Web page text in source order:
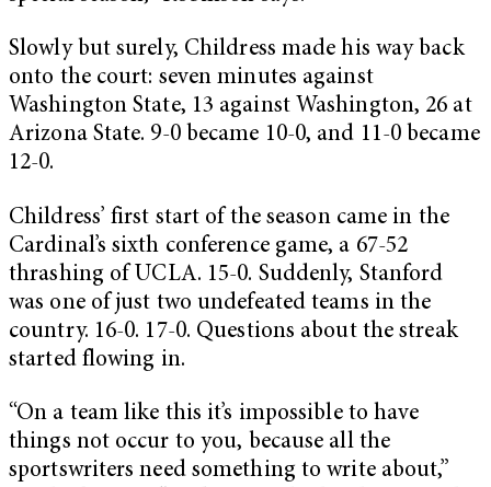
Slowly but surely, Childress made his way back
onto the court: seven minutes against
Washington State, 13 against Washington, 26 at
Arizona State. 9-0 became 10-0, and 11-0 became
12-0.
Childress’ first start of the season came in the
Cardinal’s sixth conference game, a 67-52
thrashing of UCLA. 15-0. Suddenly, Stanford
was one of just two undefeated teams in the
country. 16-0. 17-0. Questions about the streak
started flowing in.
“On a team like this it’s impossible to have
things not occur to you, because all the
sportswriters need something to write about,”